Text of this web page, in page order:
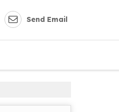
Send Email